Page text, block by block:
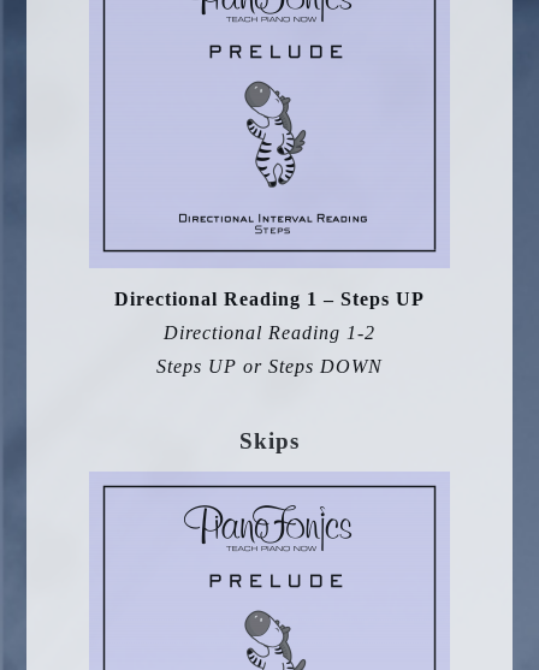
Directional Reading 1 – Steps UP
Directional Reading 1-2
Steps UP or Steps DOWN
Skips